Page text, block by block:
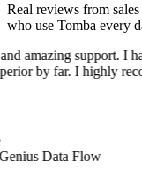
Real reviews from
who use Tomba every
amazing support. I
by far. I highly
Data Flow